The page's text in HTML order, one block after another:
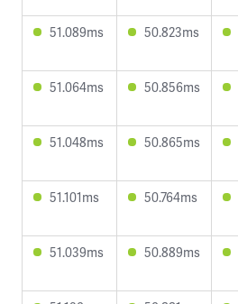
51.089ms 50.823ms
51.064ms 50.856ms
51.048ms 50.865ms
51.101ms 50.764ms
51.039ms 50.889ms